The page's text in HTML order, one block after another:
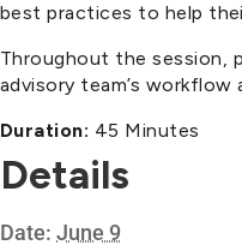
best practices to help
Throughout the session,
advisory team’s
Duration: 45 Minutes
Details
Date: June 9